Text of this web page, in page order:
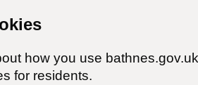
how you use
for residents.